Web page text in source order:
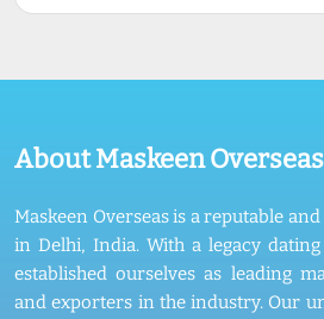
About Maskeen Overseas
Maskeen Overseas is a reputable
in Delhi, India. With a legacy
established ourselves as leading
and exporters in the industry. Our